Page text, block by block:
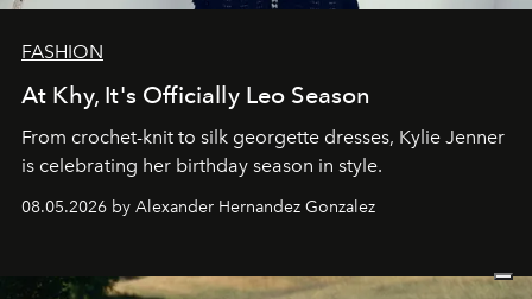
FASHION
At Khy, It's Officially Leo Season
From crochet-knit to silk georgette dresses, Kylie Jenner
is celebrating her birthday season in style.
08.05.2026 by Alexander Hernandez Gonzalez